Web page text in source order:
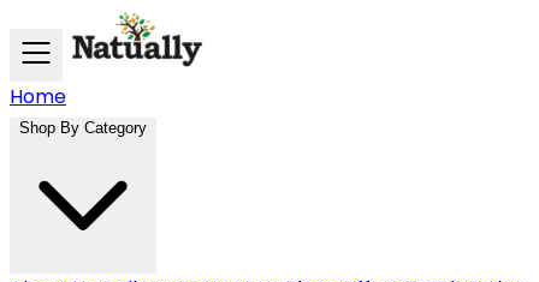
Skip to main content
Home
Shop By Category